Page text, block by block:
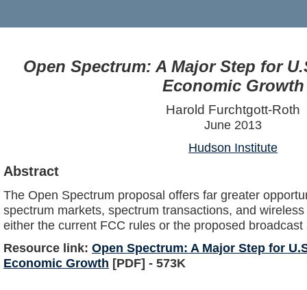
Open Spectrum: A Major Step for
Economic Growth
Harold Furchtgott-Roth
June 2013
Hudson Institute
Abstract
The Open Spectrum proposal offers far greater
spectrum markets, spectrum transactions, and
either the current FCC rules or the proposed broadcast
Resource link: Open Spectrum: A Major Step for
Economic Growth [PDF] - 573K